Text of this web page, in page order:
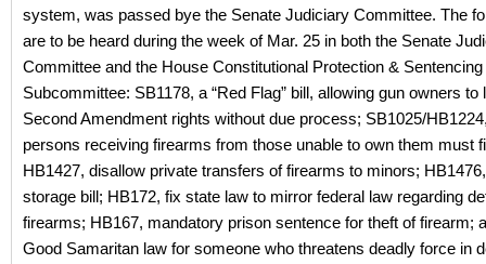
system, was passed bye the Senate Judiciary Committee. The
are to be heard during the week of Mar. 25 in both the Senate
Committee and the House Constitutional Protection & Sentencing
Subcommittee: SB1178, a “Red Flag” bill, allowing gun owners to
Second Amendment rights without due process; SB1025/
persons receiving firearms from those unable to own them must
HB1427, disallow private transfers of firearms to minors;
storage bill; HB172, fix state law to mirror federal law regarding
firearms; HB167, mandatory prison sentence for theft of firearm;
Good Samaritan law for someone who threatens deadly force in